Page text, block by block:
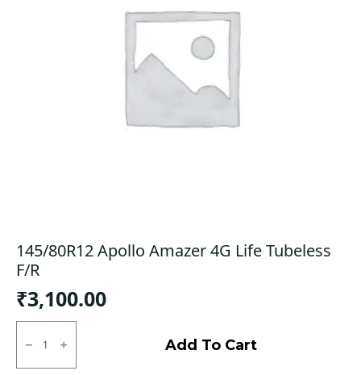
145/80R12 Apollo Amazer 4G Life Tubeless
F/R
₹3,100.00
145/80R12
Apollo
Amazer
4G
Add To Cart